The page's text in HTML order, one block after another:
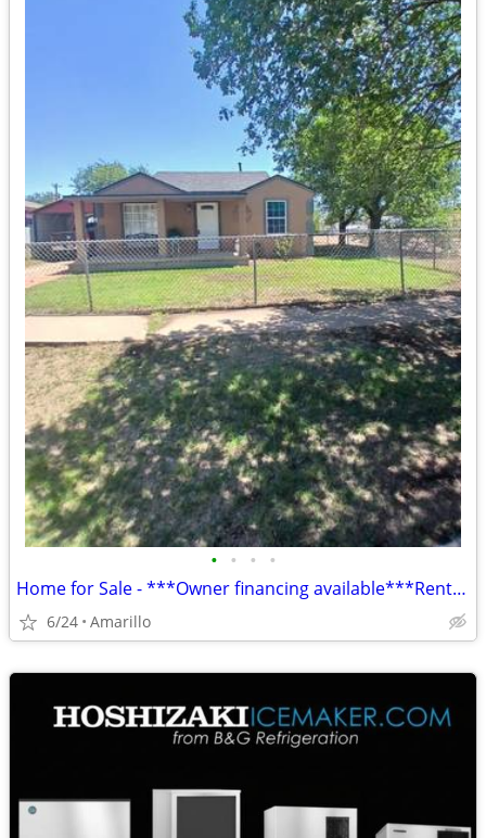
• • • •
Home for Sale - ***Owner financing available***Rent to Own
6/24 Amarillo